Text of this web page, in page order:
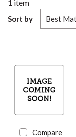
1 item
Sort by
Compare